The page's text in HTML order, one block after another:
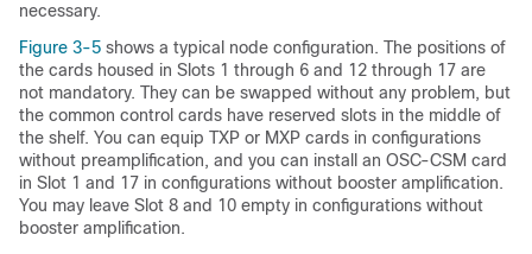
necessary.
Figure 3-5 shows a typical node configuration. The positions of
the cards housed in Slots 1 through 6 and 12 through 17 are
not mandatory. They can be swapped without any problem, but
the common control cards have reserved slots in the middle of
the shelf. You can equip TXP or MXP cards in configurations
without preamplification, and you can install an OSC-CSM card
in Slot 1 and 17 in configurations without booster amplification.
You may leave Slot 8 and 10 empty in configurations without
booster amplification.